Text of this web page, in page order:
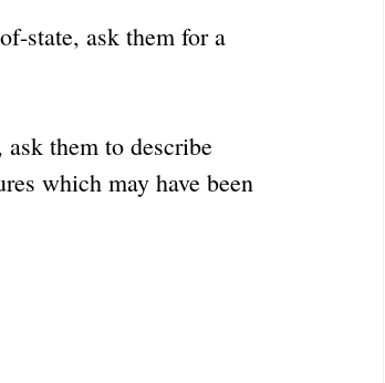
state, ask them for a
them to describe
which may have been